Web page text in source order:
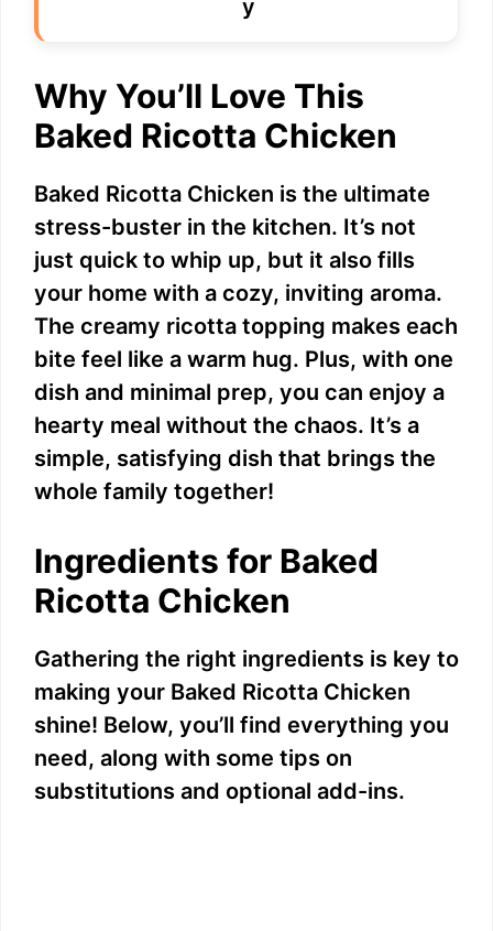
Why You’ll Love This
Baked Ricotta Chicken
Baked Ricotta Chicken is the ultimate
stress-buster in the kitchen. It’s not
just quick to whip up, but it also fills
your home with a cozy, inviting aroma.
The creamy ricotta topping makes each
bite feel like a warm hug. Plus, with one
dish and minimal prep, you can enjoy a
hearty meal without the chaos. It’s a
simple, satisfying dish that brings the
whole family together!
Ingredients for Baked
Ricotta Chicken
Gathering the right ingredients is key to
making your Baked Ricotta Chicken
shine! Below, you’ll find everything you
need, along with some tips on
substitutions and optional add-ins.